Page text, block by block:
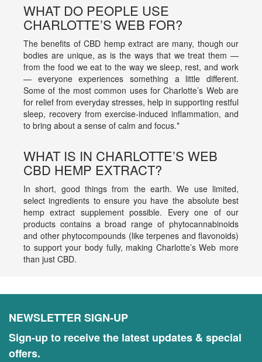
WHAT DO PEOPLE USE
CHARLOTTE’S WEB FOR?
The benefits of CBD hemp extract are many, though our
bodies are unique, as is the ways that we treat them —
from the food we eat to the way we sleep, rest, and work
— everyone experiences something a little different.
Some of the most common uses for Charlotte’s Web are
for relief from everyday stresses, help in supporting restful
sleep, recovery from exercise-induced inflammation, and
to bring about a sense of calm and focus.*
WHAT IS IN CHARLOTTE’S WEB
CBD HEMP EXTRACT?
In short, good things from the earth. We use limited,
select ingredients to ensure you have the absolute best
hemp extract supplement possible. Every one of our
products contains a broad range of phytocannabinoids
and other phytocompounds (like terpenes and flavonoids)
to support your body fully, making Charlotte’s Web more
than just CBD.
NEWSLETTER SIGN-UP
Sign-up to receive the latest updates & special
offers.